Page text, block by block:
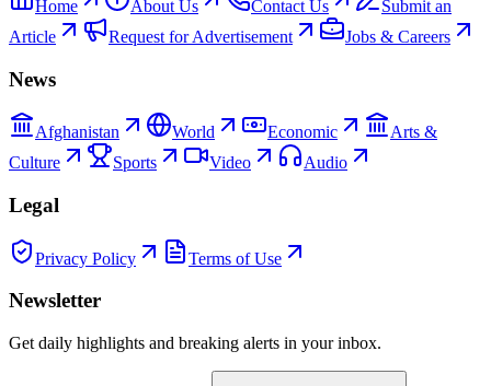
Home About Us Contact Us
Submit an
Article
Request for Advertisement Jobs & Careers
News
Afghanistan World Economic
Arts &
Culture
Sports Video Audio
Legal
Privacy Policy Terms of Use
Newsletter
Get daily highlights and breaking alerts in your inbox.